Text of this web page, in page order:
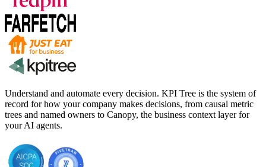
Understand and automate every decision. KPI Tree is the system of
record for how your company makes decisions, from causal metric
trees and named owners to Canopy, the business context layer for
your AI agents.